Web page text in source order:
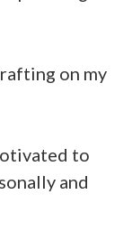
on my
to
and